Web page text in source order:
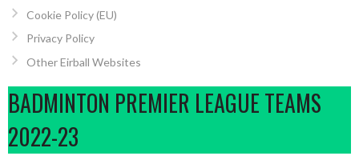
Cookie Policy (EU)
Privacy Policy
Other Eirball Websites
BADMINTON PREMIER LEAGUE TEAMS
2022-23